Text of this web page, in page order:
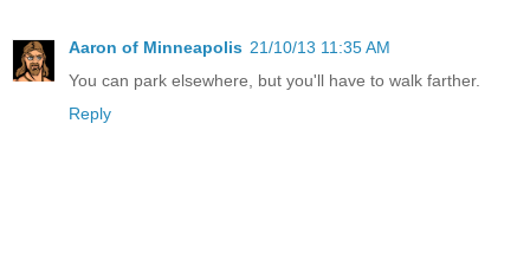
Aaron of Minneapolis 21/10/13 11:35 AM
You can park elsewhere, but you'll have to walk farther.
Reply